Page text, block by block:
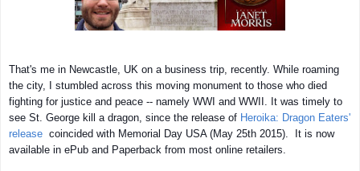
That's me in Newcastle, UK on a business trip, recently. While roaming
the city, I stumbled across this moving monument to those who died
fighting for justice and peace -- namely WWI and WWII. It was timely to
see St. George kill a dragon, since the release of Heroika: Dragon Eaters'
release coincided with Memorial Day USA (May 25th 2015). It is now
available in ePub and Paperback from most online retailers.